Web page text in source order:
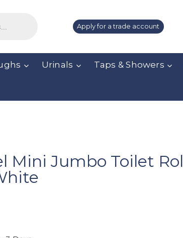
Apply for a trade account
Urinals Taps & Showers
Mini Jumbo Toilet